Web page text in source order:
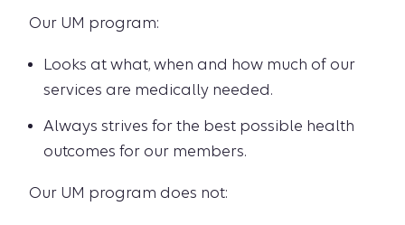
Our UM program:
Looks at what, when and how much of our
services are medically needed.
Always strives for the best possible health
outcomes for our members.
Our UM program does not: